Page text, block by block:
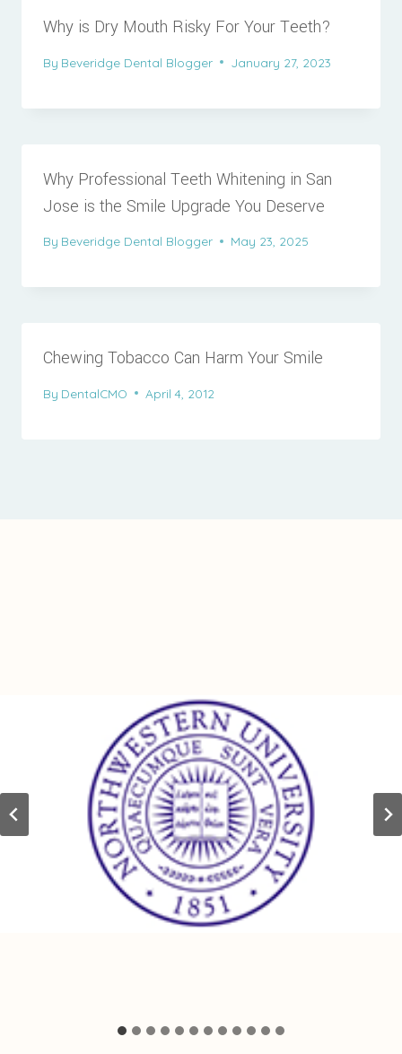
Why is Dry Mouth Risky For Your Teeth?
By Beveridge Dental Blogger January 27, 2023
Why Professional Teeth Whitening in San
Jose is the Smile Upgrade You Deserve
By Beveridge Dental Blogger May 23, 2025
Chewing Tobacco Can Harm Your Smile
By DentalCMO April 4, 2012